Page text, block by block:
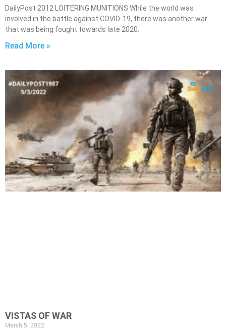
DailyPost 2012 LOITERING MUNITIONS While the world was
involved in the battle against COVID-19, there was another war
that was being fought towards late 2020.
Read More »
VISTAS OF WAR
March 5, 2022